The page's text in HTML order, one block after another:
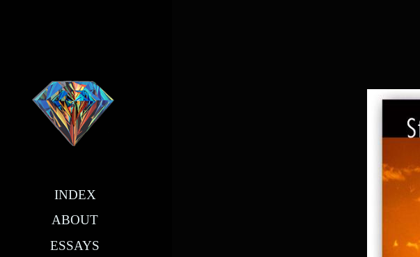
INDEX
ABOUT
ESSAYS